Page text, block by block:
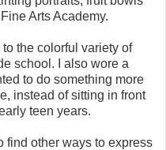
Arts Academy.
the colorful variety of
school. I also wore a
to do something more
instead of sitting in front
teen years.
find other ways to express